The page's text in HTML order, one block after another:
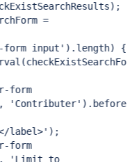
=
input' ).length) {
form
, 'Contributer' ).before
label>' );
form
,
'Limit to